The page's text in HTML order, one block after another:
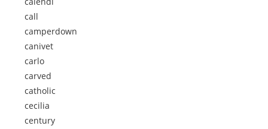
call
camperdown
canivet
carlo
carved
catholic
cecilia
century